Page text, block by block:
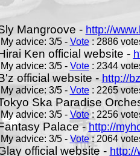
Mangroove - http://
My advice: 3/5 - Vote: 2886
Ken official website -
My advice: 3/5 - Vote: 2344
official website - http://
My advice: 3/5 - Vote: 2265
Ska Paradise
My advice: 3/5 - Vote: 2256
Palace -http://
My advice: 3/5 - Vote: 2064
official website - http://